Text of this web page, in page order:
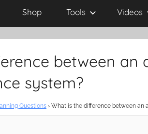
Shop Tools Videos
between an
system?
Questions › What is the difference between an